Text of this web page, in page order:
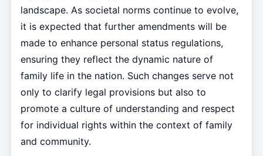
landscape. As societal norms continue to evolve,
it is expected that further amendments will be
made to enhance personal status regulations,
ensuring they reflect the dynamic nature of
family life in the nation. Such changes serve not
only to clarify legal provisions but also to
promote a culture of understanding and respect
for individual rights within the context of family
and community.